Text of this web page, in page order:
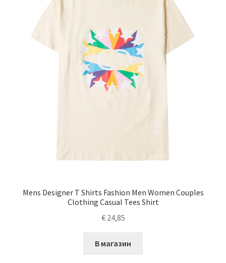
Mens Designer T Shirts Fashion Men Women Couples
Clothing Casual Tees Shirt
€24,85
В магазин